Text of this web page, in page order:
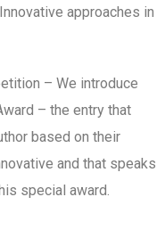
approaches in
– We introduce
– the entry that
based on their
and that speaks
special award.